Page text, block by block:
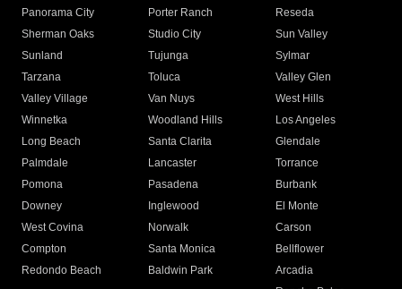
Panorama City
Porter Ranch
Reseda
Sherman Oaks
Studio City
Sun Valley
Sunland
Tujunga
Sylmar
Tarzana
Toluca
Valley Glen
Valley Village
Van Nuys
West Hills
Winnetka
Woodland Hills
Los Angeles
Long Beach
Santa Clarita
Glendale
Palmdale
Lancaster
Torrance
Pomona
Pasadena
Burbank
Downey
Inglewood
El Monte
West Covina
Norwalk
Carson
Compton
Santa Monica
Bellflower
Redondo Beach
Baldwin Park Arcadia